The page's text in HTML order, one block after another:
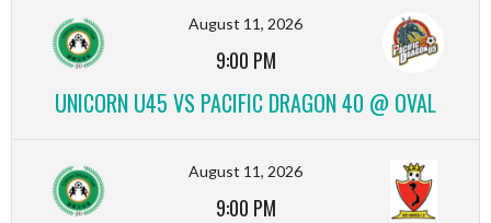
August 11, 2026
9:00 PM
UNICORN U45 VS PACIFIC DRAGON 40 @ OVAL
August 11, 2026
9:00 PM